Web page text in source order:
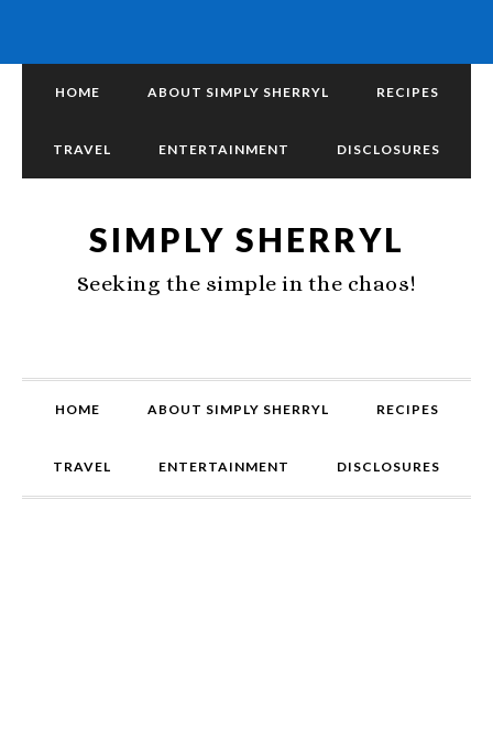
HOME ABOUT SIMPLY SHERRYL RECIPES
TRAVEL ENTERTAINMENT DISCLOSURES
SIMPLY SHERRYL
Seeking the simple in the chaos!
HOME ABOUT SIMPLY SHERRYL RECIPES
TRAVEL ENTERTAINMENT DISCLOSURES